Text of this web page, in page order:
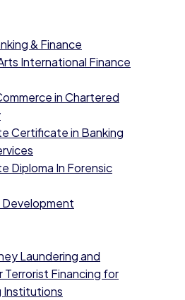
& Finance
International Finance
in Chartered
Certificate in Banking
Diploma In Forensic
Laundering and
Terrorist Financing for
Institutions